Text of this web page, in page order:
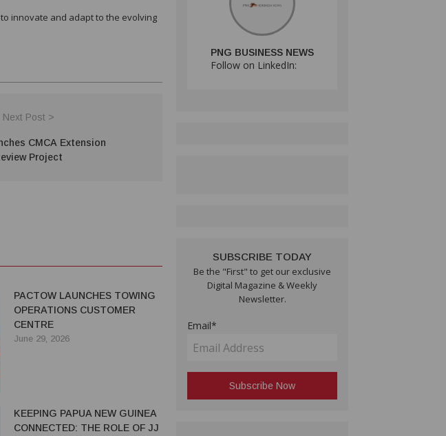
innovate and adapt to the evolving
Next Post >
CMCA Extension
Project
PACTOW LAUNCHES TOWING
OPERATIONS CUSTOMER
CENTRE
June 29, 2026
KEEPING PAPUA NEW GUINEA
CONNECTED: THE ROLE OF JJ
PNG BUSINESS NEWS
Follow on LinkedIn:
SUBSCRIBE TODAY
Be the "First" to get our exclusive
Digital Magazine & Weekly
Newsletter.
Email*